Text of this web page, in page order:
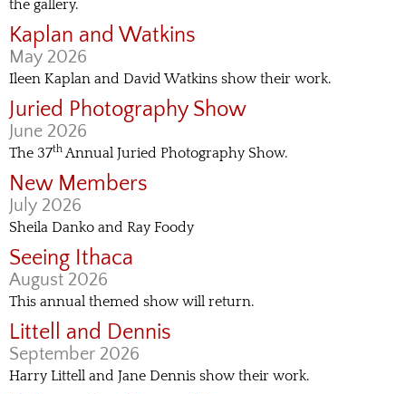
the gallery.
Kaplan and Watkins
May 2026
Ileen Kaplan and David Watkins show their work.
Juried Photography Show
June 2026
The 37thAnnual Juried Photography Show.
New Members
July 2026
Sheila Danko and Ray Foody
Seeing Ithaca
August 2026
This annual themed show will return.
Littell and Dennis
September 2026
Harry Littell and Jane Dennis show their work.